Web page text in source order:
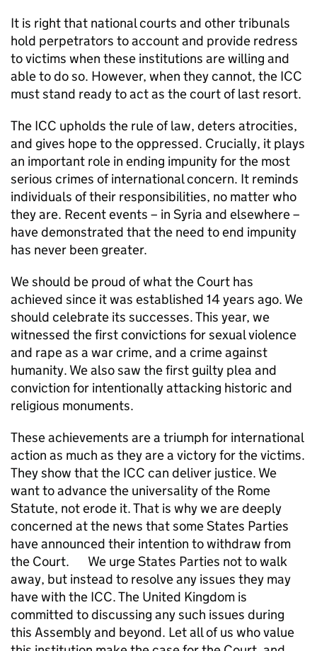
It is right that national courts and other tribunals
hold perpetrators to account and provide redress
to victims when these institutions are willing and
able to do so. However, when they cannot, the ICC
must stand ready to act as the court of last resort.
The ICC upholds the rule of law, deters atrocities,
and gives hope to the oppressed. Crucially, it plays
an important role in ending impunity for the most
serious crimes of international concern. It reminds
individuals of their responsibilities, no matter who
they are. Recent events – in Syria and elsewhere –
have demonstrated that the need to end impunity
has never been greater.
We should be proud of what the Court has
achieved since it was established 14 years ago. We
should celebrate its successes. This year, we
witnessed the first convictions for sexual violence
and rape as a war crime, and a crime against
humanity. We also saw the first guilty plea and
conviction for intentionally attacking historic and
religious monuments.
These achievements are a triumph for international
action as much as they are a victory for the victims.
They show that the ICC can deliver justice. We
want to advance the universality of the Rome
Statute, not erode it. That is why we are deeply
concerned at the news that some States Parties
have announced their intention to withdraw from
the Court. We urge States Parties not to walk
away, but instead to resolve any issues they may
have with the ICC. The United Kingdom is
committed to discussing any such issues during
this Assembly and beyond. Let all of us who value